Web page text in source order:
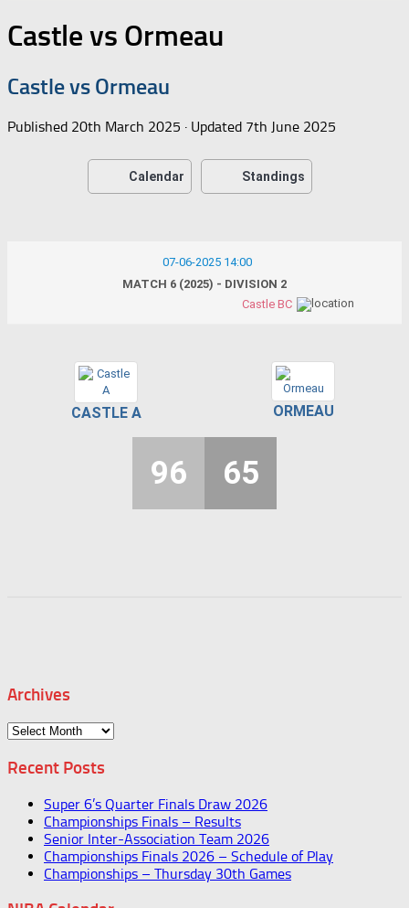
Castle vs Ormeau
Castle vs Ormeau
Published 20th March 2025 · Updated 7th June 2025
Calendar Standings
07-06-2025 14:00
MATCH 6 (2025) - DIVISION 2
Castle BC
CASTLE A ORMEAU
96 65
Archives
Archives
Recent Posts
Super 6’s Quarter Finals Draw 2026
Championships Finals – Results
Senior Inter-Association Team 2026
Championships Finals 2026 – Schedule of Play
Championships – Thursday 30th Games